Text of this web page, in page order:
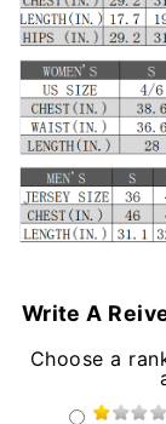
Write A
Choose a